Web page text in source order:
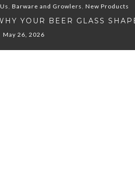
, Barware and Growlers, New Products
YOUR BEER GLASS
May 26, 2026